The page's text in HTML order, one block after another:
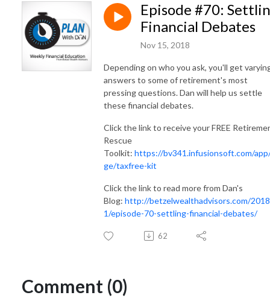
Episode #70:
Financial Debates
Nov 15, 2018
Depending on who you ask, you'll get
answers to some of retirement's most
pressing questions. Dan will help us settle
these financial debates.
Click the link to receive your FREE
Rescue
Toolkit: https://bv341.infusionsoft.com/
ge/taxfree-kit
Click the link to read more from Dan's
Blog: http://betzelwealthadvisors.com/
1/episode-70-settling-financial-debates/
62
Comment (0)